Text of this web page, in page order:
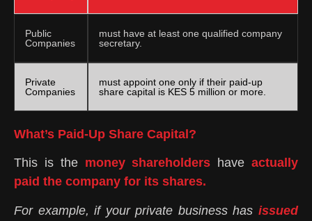
Public
Companies
must have at least one qualified company
secretary.
Private
Companies
must appoint one only if their paid-up
share capital is KES 5 million or more.
What’s Paid-Up Share Capital?
This is the money shareholders haveactually
paid the company for its shares.
For example, if your private business has issued